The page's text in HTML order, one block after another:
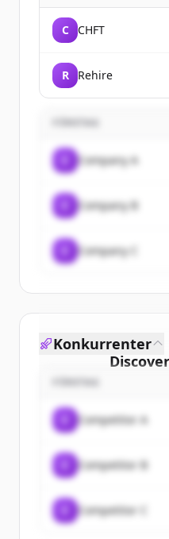
C CHFT
R Rehire
Company A
Company B
Company C
Discover
Sign up for free
New accounts
Konkurrenter
Competitor A
Competitor B
Competitor C